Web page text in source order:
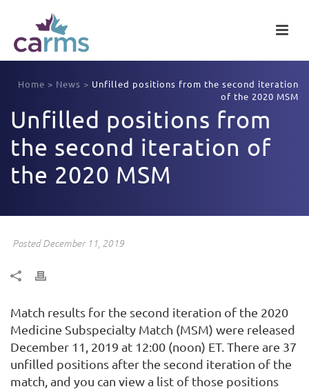
Home > News > Unfilled positions from the second iteration
of the 2020 MSM
Unfilled positions from
the second iteration of
the 2020 MSM
Posted December 11, 2019
Match results for the second iteration of the 2020
Medicine Subspecialty Match (MSM) were released
December 11, 2019 at 12:00 (noon) ET. There are 37
unfilled positions after the second iteration of the
match, and you can view a list of those positions